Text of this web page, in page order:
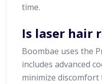
time.
Is laser hair
Boombae uses the
includes advanced
minimize